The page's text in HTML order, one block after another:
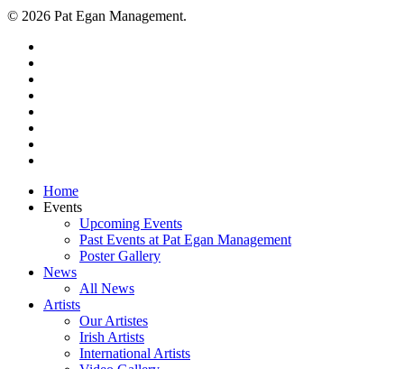
© 2026 Pat Egan Management.
Close
Menu
Home
Events
Upcoming Events
Past Events at Pat Egan Management
Poster Gallery
News
All News
Artists
Our Artistes
Irish Artists
International Artists